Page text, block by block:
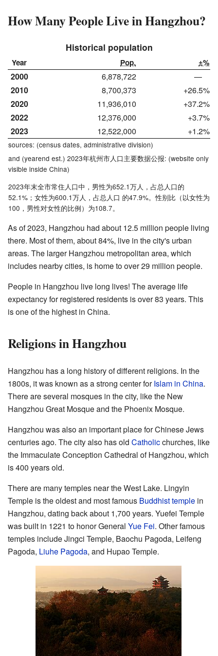
How Many People Live in Hangzhou?
Historical population
Year Pop. ±%
2000 6,878,722
—
2010
8,700,373
+26.5%
2020
11,936,010
+37.2%
2022
12,376,000
+3.7%
2023
12,522,000 +1.2%
sources: (census dates, administrative division)
and (yearend est.) 2023年杭州市人口主要数据公报: (website only
visible inside China)
2023年末全市常住人口中，男性为652.1万人，占总人口的
52.1%；女性为600.1万人，占总人口 的47.9%。性别比（以女性为
100，男性对女性的比例）为108.7。
As of 2023, Hangzhou had about 12.5 million people living
there. Most of them, about 84%, live in the city's urban
areas. The larger Hangzhou metropolitan area, which
includes nearby cities, is home to over 29 million people.
People in Hangzhou live long lives! The average life
expectancy for registered residents is over 83 years. This
is one of the highest in China.
Religions in Hangzhou
Hangzhou has a long history of different religions. In the
1800s, it was known as a strong center forIslam in China.
There are several mosques in the city, like the New
Hangzhou Great Mosque and the Phoenix Mosque.
Hangzhou was also an important place for Chinese Jews
centuries ago. The city also has old Catholicchurches, like
the Immaculate Conception Cathedral of Hangzhou, which
is 400 years old.
There are many temples near the West Lake. Lingyin
Temple is the oldest and most famous Buddhist temple in
Hangzhou, dating back about 1,700 years. Yuefei Temple
was built in 1221 to honor General Yue Fei. Other famous
temples include Jingci Temple, Baochu Pagoda, Leifeng
Pagoda, Liuhe Pagoda, and Hupao Temple.